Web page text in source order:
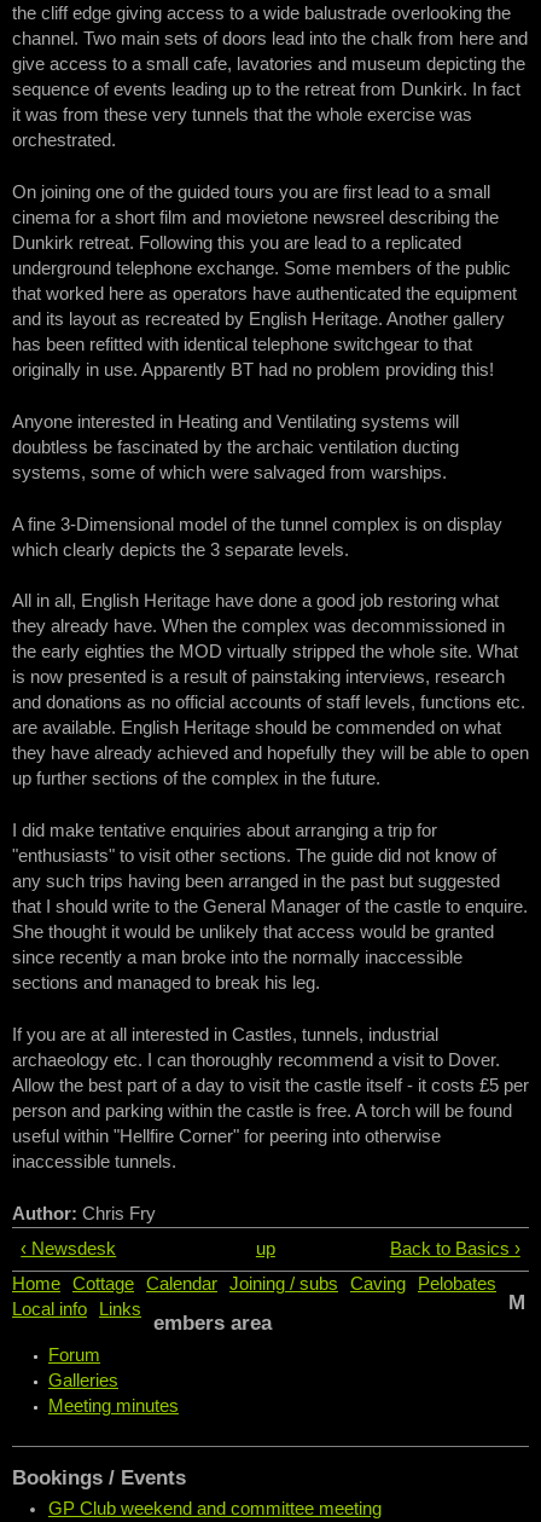
the cliff edge giving access to a wide balustrade overlooking the
channel. Two main sets of doors lead into the chalk from here and
give access to a small cafe, lavatories and museum depicting the
sequence of events leading up to the retreat from Dunkirk. In fact
it was from these very tunnels that the whole exercise was
orchestrated.
On joining one of the guided tours you are first lead to a small
cinema for a short film and movietone newsreel describing the
Dunkirk retreat. Following this you are lead to a replicated
underground telephone exchange. Some members of the public
that worked here as operators have authenticated the equipment
and its layout as recreated by English Heritage. Another gallery
has been refitted with identical telephone switchgear to that
originally in use. Apparently BT had no problem providing this!
Anyone interested in Heating and Ventilating systems will
doubtless be fascinated by the archaic ventilation ducting
systems, some of which were salvaged from warships.
A fine 3-Dimensional model of the tunnel complex is on display
which clearly depicts the 3 separate levels.
All in all, English Heritage have done a good job restoring what
they already have. When the complex was decommissioned in
the early eighties the MOD virtually stripped the whole site. What
is now presented is a result of painstaking interviews, research
and donations as no official accounts of staff levels, functions etc.
are available. English Heritage should be commended on what
they have already achieved and hopefully they will be able to open
up further sections of the complex in the future.
I did make tentative enquiries about arranging a trip for
"enthusiasts" to visit other sections. The guide did not know of
any such trips having been arranged in the past but suggested
that I should write to the General Manager of the castle to enquire.
She thought it would be unlikely that access would be granted
since recently a man broke into the normally inaccessible
sections and managed to break his leg.
If you are at all interested in Castles, tunnels, industrial
archaeology etc. I can thoroughly recommend a visit to Dover.
Allow the best part of a day to visit the castle itself - it costs £5 per
person and parking within the castle is free. A torch will be found
useful within "Hellfire Corner" for peering into otherwise
inaccessible tunnels.
Author: Chris Fry
‹ Newsdesk
up
Back to Basics ›
Home
Cottage Calendar Joining / subs Caving
Pelobates
Local info
Links
M
embers area
Forum
Galleries
Meeting minutes
Bookings / Events
GP Club weekend and committee meeting